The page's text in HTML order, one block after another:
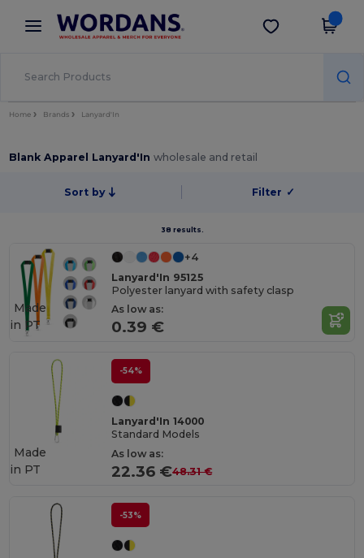
× Wordans App
Better prices on app!
Get the app
Home Brands Lanyard'In
Blank Apparel Lanyard'Inwholesale and retail
Sort by Filter ✓
38 results.
+4
Lanyard'In 95125
Polyester lanyard with safety clasp
As low as:
0.39 €
Made
in PT
-54%
Lanyard'In 14000
Standard Models
As low as:
22.36 €48.31 €
Made
in PT
-53%